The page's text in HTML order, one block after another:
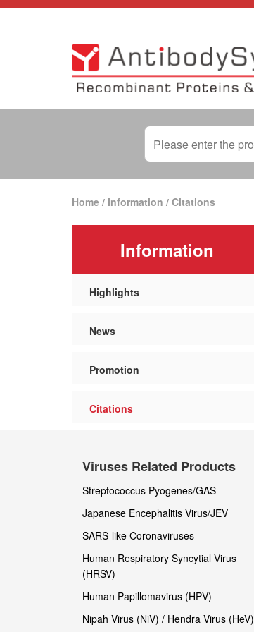
Home / Information / Citations
Information
Highlights
News
Promotion
Citations
Viruses Related Products
Streptococcus Pyogenes/GAS
Japanese Encephalitis Virus/JEV
SARS-like Coronaviruses
Human Respiratory Syncytial Virus
(HRSV)
Human Papillomavirus (HPV)
Nipah Virus (NiV) / Hendra Virus (HeV)